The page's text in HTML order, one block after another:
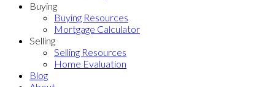
Buying
Buying Resources
Mortgage Calculator
Selling
Selling Resources
Home Evaluation
Blog